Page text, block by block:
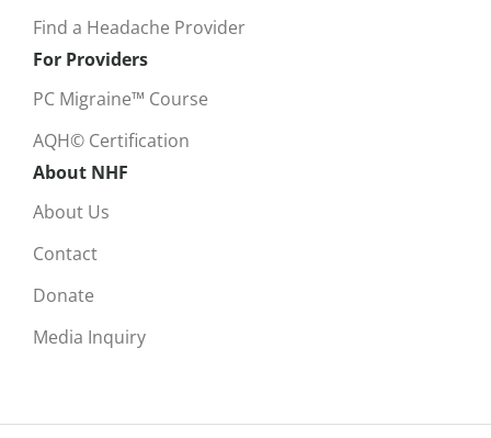
Find a Headache Provider
For Providers
PC Migraine™ Course
AQH© Certification
About NHF
About Us
Contact
Donate
Media Inquiry